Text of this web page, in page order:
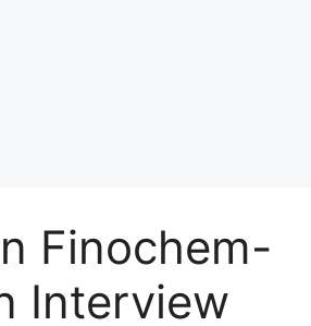
Finochem-
Interview